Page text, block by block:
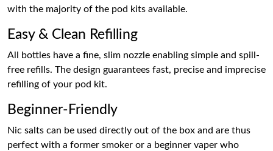
with the majority of the pod kits available.
Easy & Clean Refilling
All bottles have a fine, slim nozzle enabling simple and spill-
free refills. The design guarantees fast, precise and imprecise
refilling of your pod kit.
Beginner-Friendly
Nic salts can be used directly out of the box and are thus
perfect with a former smoker or a beginner vaper who